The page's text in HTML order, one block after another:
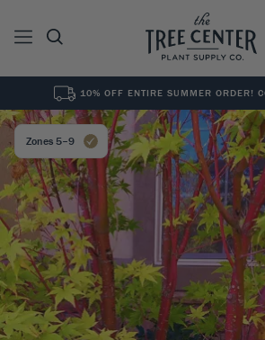
See All0 Results for ""
10% OFF ENTIRE SUMMER ORDER!
Zones 5–9